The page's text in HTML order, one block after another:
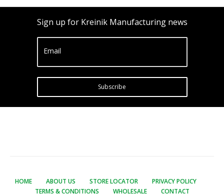
Sign up for Kreinik Manufacturing news
Email
Subscribe
HOME ABOUT US STORE LOCATOR
PRIVACY POLICY
TERMS & CONDITIONS
WHOLESALE CONTACT